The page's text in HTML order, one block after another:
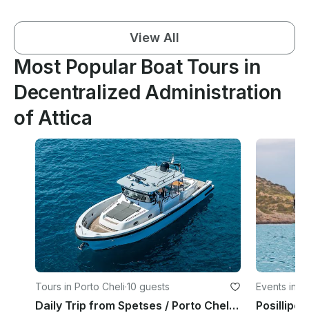
View All
Most Popular Boat Tours in
Decentralized Administration
of Attica
Tours in Porto Cheli·10 guests
Daily Trip from Spetses / Porto Cheli to Dokos and Hydra Islands with Blue Game
Events in